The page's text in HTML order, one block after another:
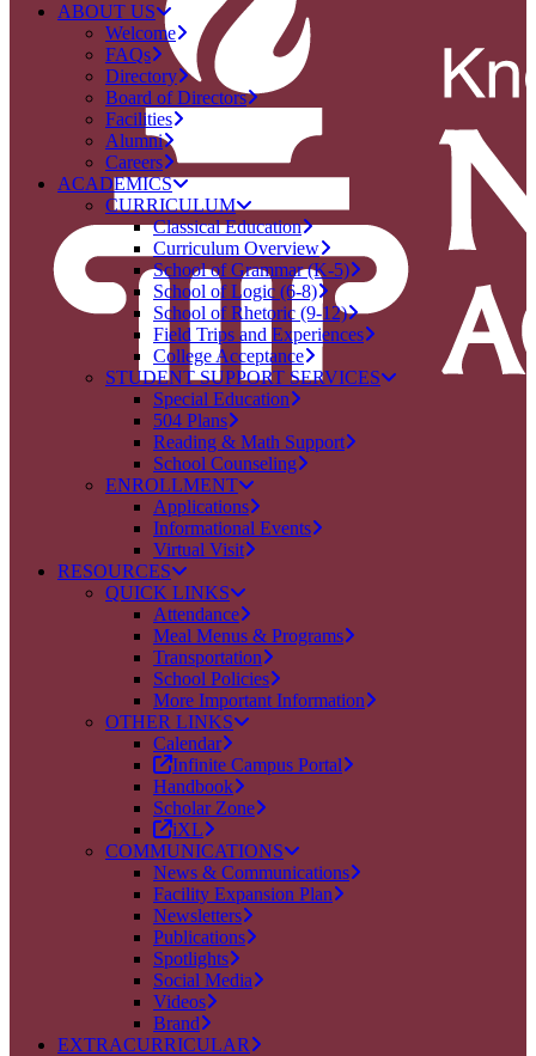
ABOUT US
Welcome
FAQs
Directory
Board of Directors
Facilities
Alumni
Careers
ACADEMICS
CURRICULUM
Classical Education
Curriculum Overview
School of Grammar (K-5)
School of Logic (6-8)
School of Rhetoric (9-12)
Field Trips and Experiences
College Acceptance
STUDENT SUPPORT SERVICES
Special Education
504 Plans
Reading & Math Support
School Counseling
ENROLLMENT
Applications
Informational Events
Virtual Visit
RESOURCES
QUICK LINKS
Attendance
Meal Menus & Programs
Transportation
School Policies
More Important Information
OTHER LINKS
Calendar
Infinite Campus Portal
Handbook
Scholar Zone
iXL
COMMUNICATIONS
News & Communications
Facility Expansion Plan
Newsletters
Publications
Spotlights
Social Media
Videos
Brand
EXTRACURRICULAR